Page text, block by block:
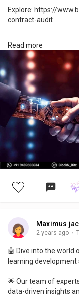
Explore: https://
contract-audit
AI Development
#ai
#aismartcontractaudit
#nlp#ml
#innovation
#aialgorithms
#future#aiexperts
Read more
Maximus
2 years ago ·
🤖 Dive into the world
learning
🌟 Our team of
data-driven insights